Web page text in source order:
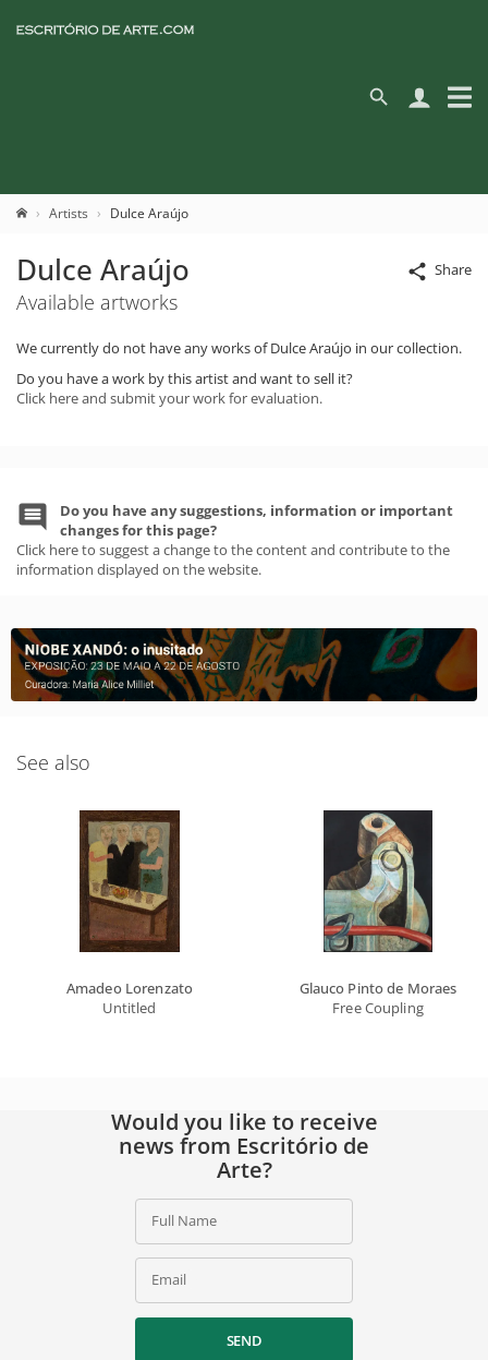
Artists Dulce Araújo
Share
Dulce Araújo
Available artworks
We currently do not have any works of Dulce Araújo in our collection.
Do you have a work by this artist and want to sell it?
Click here and submit your work for evaluation.
Do you have any suggestions, information or important
changes for this page?
Click here to suggest a change to the content and contribute to the
information displayed on the website.
See also
Amadeo Lorenzato
Untitled
Glauco Pinto de Moraes
Free Coupling
Would you like to receive
news from Escritório de
Arte?
Full Name
Email
SEND